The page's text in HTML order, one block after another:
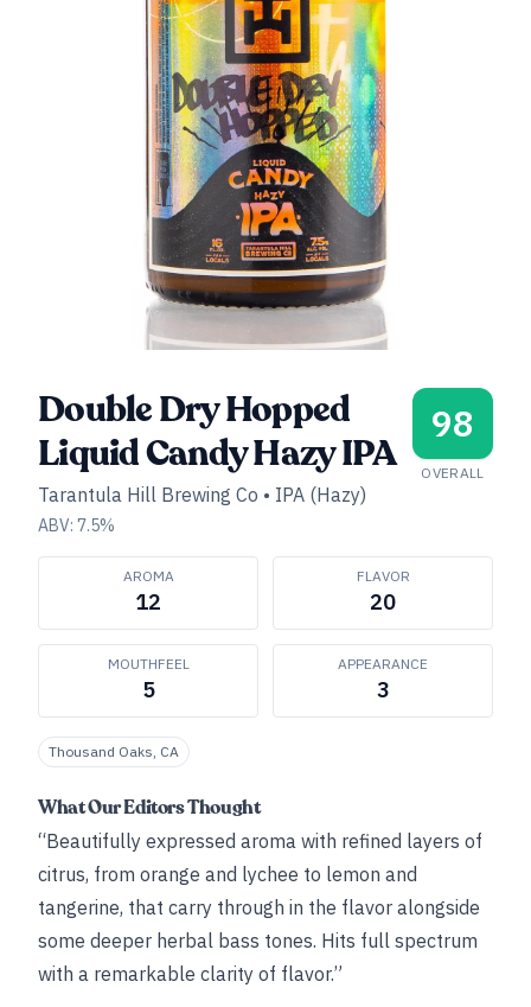
Double Dry Hopped
Liquid Candy Hazy IPA
Tarantula Hill Brewing Co • IPA (Hazy)
ABV: 7.5%
98
OVERALL
AROMA
12
FLAVOR
20
MOUTHFEEL
5
APPEARANCE
3
Thousand Oaks, CA
What Our Editors Thought
“Beautifully expressed aroma with refined layers of
citrus, from orange and lychee to lemon and
tangerine, that carry through in the flavor alongside
some deeper herbal bass tones. Hits full spectrum
with a remarkable clarity of flavor.”